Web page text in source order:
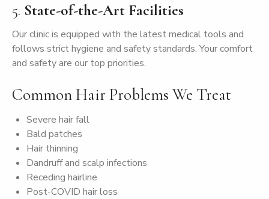
5. State-of-the-Art Facilities
Our clinic is equipped with the latest medical tools and
follows strict hygiene and safety standards. Your comfort
and safety are our top priorities.
Common Hair Problems We Treat
Severe hair fall
Bald patches
Hair thinning
Dandruff and scalp infections
Receding hairline
Post-COVID hair loss